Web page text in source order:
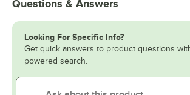
Questions & Answers
Looking For Specific Info?
Get quick answers to product questions
powered search.